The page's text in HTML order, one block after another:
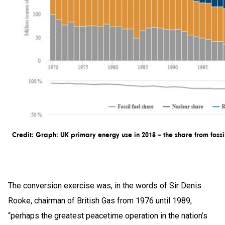
Credit: Graph: UK primary energy use in 2018 – the share from
The conversion exercise was, in the words of Sir Denis
Rooke, chairman of British Gas from 1976 until 1989,
“perhaps the greatest peacetime operation in the nation’s